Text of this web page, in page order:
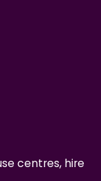
centres, hire